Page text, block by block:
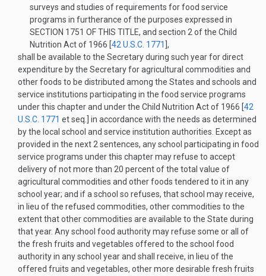
surveys and studies of requirements for food service
programs in furtherance of the purposes expressed in
SECTION 1751 OF THIS TITLE, and section 2 of the Child
Nutrition Act of 1966 [42 U.S.C. 1771 ],
shall be available to the Secretary during such year for direct
expenditure by the Secretary for agricultural commodities and
other foods to be distributed among the States and schools and
service institutions participating in the food service programs
under this chapter and under the Child Nutrition Act of 1966 [42
U.S.C. 1771 et seq.] in accordance with the needs as determined
by the local school and service institution authorities. Except as
provided in the next 2 sentences, any school participating in food
service programs under this chapter may refuse to accept
delivery of not more than 20 percent of the total value of
agricultural commodities and other foods tendered to it in any
school year; and if a school so refuses, that school may receive,
in lieu of the refused commodities, other commodities to the
extent that other commodities are available to the State during
that year. Any school food authority may refuse some or all of
the fresh fruits and vegetables offered to the school food
authority in any school year and shall receive, in lieu of the
offered fruits and vegetables, other more desirable fresh fruits